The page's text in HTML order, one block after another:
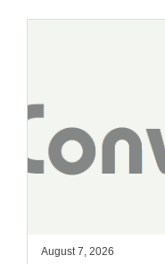
August 7, 2026